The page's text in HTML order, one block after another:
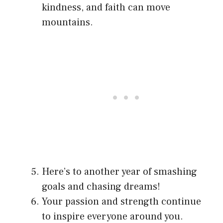
kindness, and faith can move
mountains.
Here’s to another year of smashing
goals and chasing dreams!
Your passion and strength continue
to inspire everyone around you.